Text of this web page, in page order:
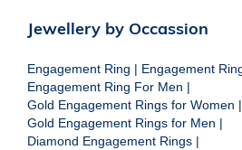
Jewellery by Occassion
Engagement Ring | Engagement
Engagement Ring For Men |
Gold Engagement Rings for Women |
Gold Engagement Rings for Men |
Diamond Engagement Rings |